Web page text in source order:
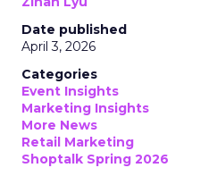
Date published
April 3, 2026
Categories
Event Insights
Marketing Insights
More News
Retail Marketing
Shoptalk Spring 2026